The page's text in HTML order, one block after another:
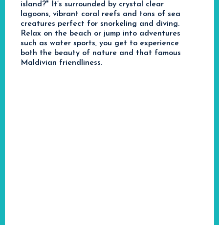
island?" It’s surrounded by crystal clear
lagoons, vibrant coral reefs and tons of sea
creatures perfect for snorkeling and diving.
Relax on the beach or jump into adventures
such as water sports, you get to experience
both the beauty of nature and that famous
Maldivian friendliness.